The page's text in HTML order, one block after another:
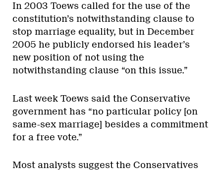
In 2003 Toews called for the use of the
constitution’s notwithstanding clause to
stop marriage equality, but in December
2005 he publicly endorsed his leader’s
new position of not using the
notwithstanding clause “on this issue.”
Last week Toews said the Conservative
government has “no particular policy [on
same-sex marriage] besides a commitment
for a free vote.”
Most analysts suggest the Conservatives